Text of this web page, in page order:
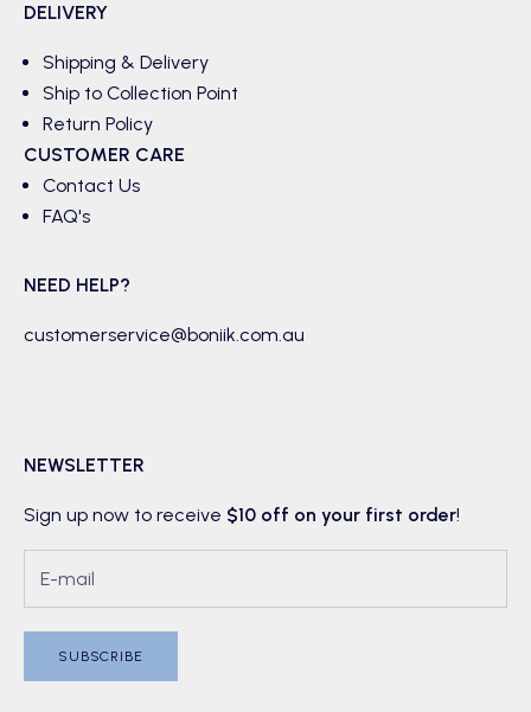
DELIVERY
Shipping & Delivery
Ship to Collection Point
Return Policy
CUSTOMER CARE
Contact Us
FAQ's
NEED HELP?
customerservice@boniik.com.au
NEWSLETTER
Sign up now to receive $10 off on your first order!
SUBSCRIBE